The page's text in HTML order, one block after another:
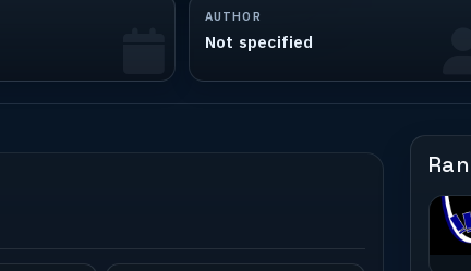
AUTHOR
Not specified